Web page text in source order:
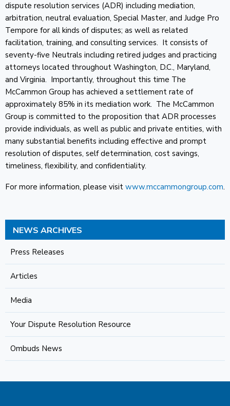
dispute resolution services (ADR) including mediation,
arbitration, neutral evaluation, Special Master, and Judge Pro
Tempore for all kinds of disputes; as well as related
facilitation, training, and consulting services. It consists of
seventy-five Neutrals including retired judges and practicing
attorneys located throughout Washington, D.C., Maryland,
and Virginia. Importantly, throughout this time The
McCammon Group has achieved a settlement rate of
approximately 85% in its mediation work. The McCammon
Group is committed to the proposition that ADR processes
provide individuals, as well as public and private entities, with
many substantial benefits including effective and prompt
resolution of disputes, self determination, cost savings,
timeliness, flexibility, and confidentiality.
For more information, please visit www.mccammongroup.com.
NEWS ARCHIVES
Press Releases
Articles
Media
Your Dispute Resolution Resource
Ombuds News